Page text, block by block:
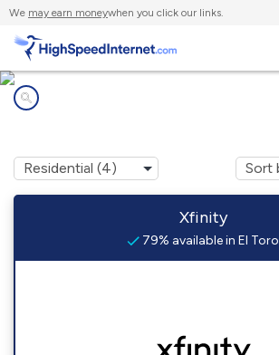
We may earn moneywhen you click our links.
Xfinity
79% available in El Toro